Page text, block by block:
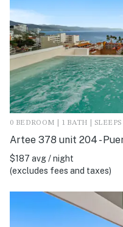
0 BEDROOM | 1 BATH | SLEEPS
Artee 378 unit 204 -
$187 avg / night
(excludes fees and taxes)